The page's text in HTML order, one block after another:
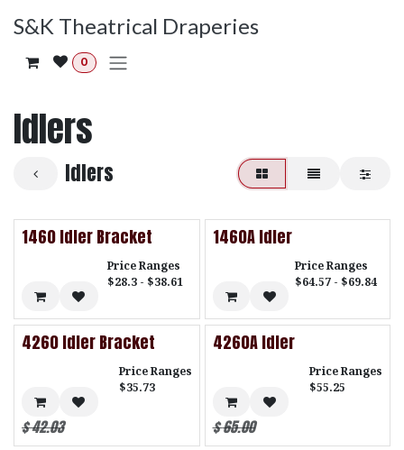
S&K Theatrical Draperies
0
Idlers
Idlers
1460 Idler Bracket
Price Ranges
$28.3 - $38.61
1460A Idler
Price Ranges
$64.57 - $69.84
4260 Idler Bracket
Price Ranges
$35.73
$42.03
4260A Idler
Price Ranges
$55.25
$65.00